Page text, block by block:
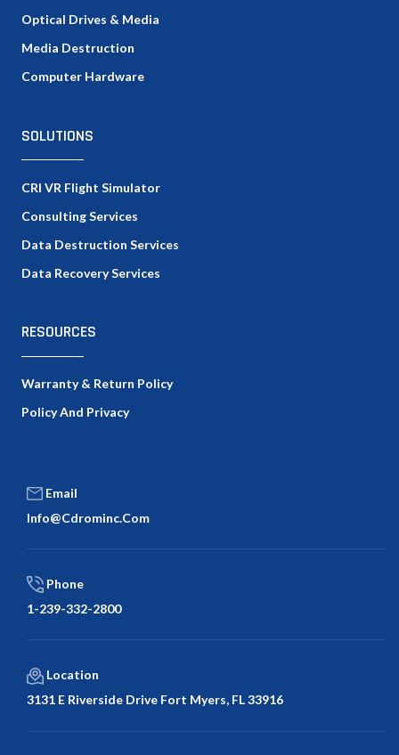
Optical Drives & Media
Media Destruction
Computer Hardware
SOLUTIONS
CRI VR Flight Simulator
Consulting Services
Data Destruction Services
Data Recovery Services
RESOURCES
Warranty & Return Policy
Policy And Privacy
Email
Info@cdrominc.com
Phone
1-239-332-2800
Location
3131 E Riverside Drive Fort Myers, FL 33916